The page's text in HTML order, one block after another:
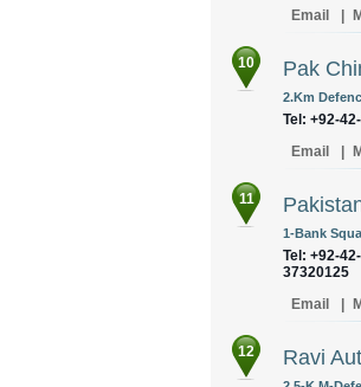
Email
10 Pak
2.Km
Tel: +92-
Email
11
1-Bank
Tel: +92-
37320125
Email
12 Ravi